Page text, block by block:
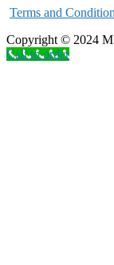
Terms and
Copyright © 2024
Call to order